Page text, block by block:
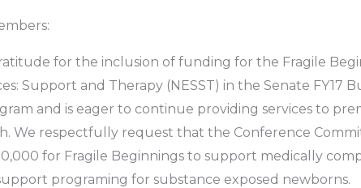
for the inclusion of funding for the Fragile
Support and Therapy (NESST) in the Senate FY17
and is eager to continue providing services to
We respectfully request that the Conference
for Fragile Beginnings to support medically
programing for substance exposed newborns.